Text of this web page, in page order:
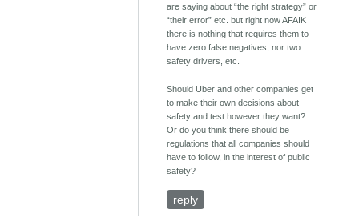
are saying about “the right strategy” or
“their error” etc. but right now AFAIK
there is nothing that requires them to
have zero false negatives, nor two
safety drivers, etc.
Should Uber and other companies get
to make their own decisions about
safety and test however they want?
Or do you think there should be
regulations that all companies should
have to follow, in the interest of public
safety?
reply